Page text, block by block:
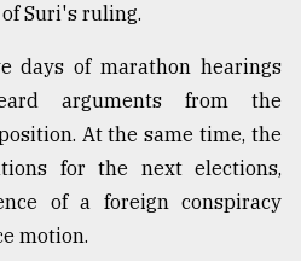
Suri's ruling.
days of marathon hearings
arguments from the
At the same time, the
for the next elections,
of a foreign conspiracy
motion.